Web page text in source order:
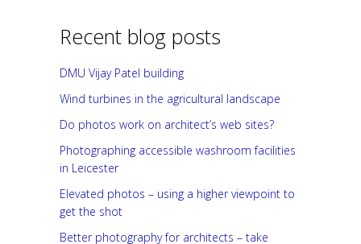
Recent blog posts
DMU Vijay Patel building
Wind turbines in the agricultural landscape
Do photos work on architect’s web sites?
Photographing accessible washroom facilities
in Leicester
Elevated photos – using a higher viewpoint to
get the shot
Better photography for architects – take